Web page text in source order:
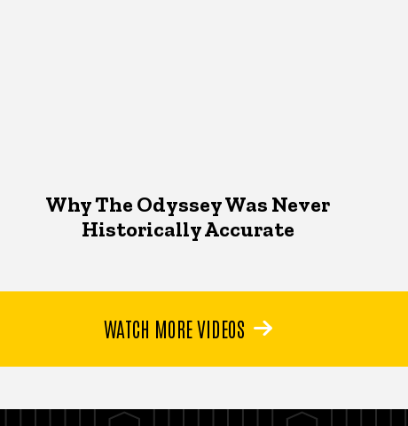
Why The Odyssey Was Never
Historically Accurate
WATCH MORE VIDEOS